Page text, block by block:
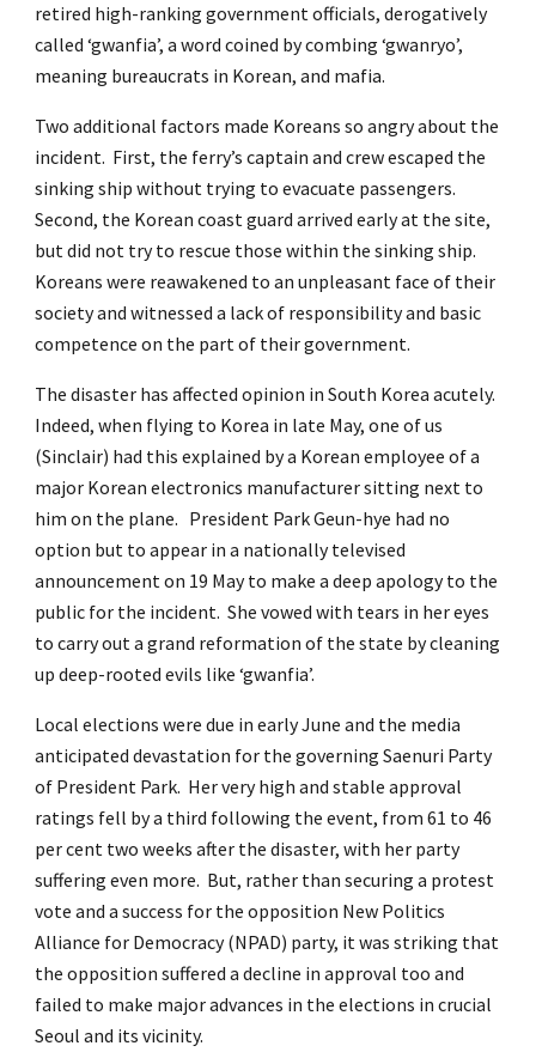
retired high-ranking government officials, derogatively
called ‘gwanfia’, a word coined by combing ‘gwanryo’,
meaning bureaucrats in Korean, and mafia.
Two additional factors made Koreans so angry about the
incident. First, the ferry’s captain and crew escaped the
sinking ship without trying to evacuate passengers.
Second, the Korean coast guard arrived early at the site,
but did not try to rescue those within the sinking ship.
Koreans were reawakened to an unpleasant face of their
society and witnessed a lack of responsibility and basic
competence on the part of their government.
The disaster has affected opinion in South Korea acutely.
Indeed, when flying to Korea in late May, one of us
(Sinclair) had this explained by a Korean employee of a
major Korean electronics manufacturer sitting next to
him on the plane. President Park Geun-hye had no
option but to appear in a nationally televised
announcement on 19 May to make a deep apology to the
public for the incident. She vowed with tears in her eyes
to carry out a grand reformation of the state by cleaning
up deep-rooted evils like ‘gwanfia’.
Local elections were due in early June and the media
anticipated devastation for the governing Saenuri Party
of President Park. Her very high and stable approval
ratings fell by a third following the event, from 61 to 46
per cent two weeks after the disaster, with her party
suffering even more. But, rather than securing a protest
vote and a success for the opposition New Politics
Alliance for Democracy (NPAD) party, it was striking that
the opposition suffered a decline in approval too and
failed to make major advances in the elections in crucial
Seoul and its vicinity.